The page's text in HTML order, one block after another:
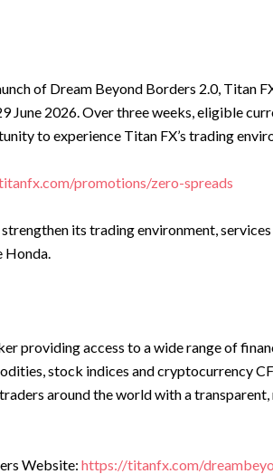
of Dream Beyond Borders 2.0, Titan
June 2026. Over three weeks, eligible
to experience Titan FX’s trading
promotions/zero-spreads
its trading environment,
Honda.
providing access to a wide range of
stock indices and cryptocurrency
around the world with a
Website: https://titanfx.com/